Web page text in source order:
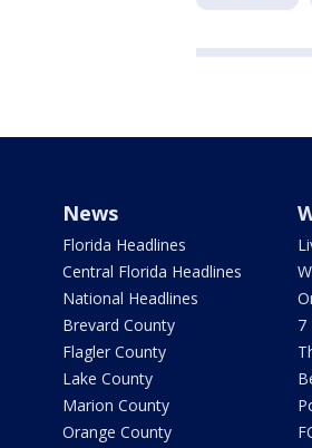
News
Florida Headlines
Central Florida Headlines
National Headlines
Brevard County
Flagler County
Lake County
Marion County
Orange County
7